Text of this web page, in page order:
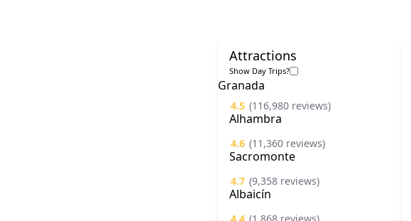
Attractions
Show Day Trips?
Granada
4.5 (116,980 reviews)
Alhambra
4.6 (11,360 reviews)
Sacromonte
4.7 (9,358 reviews)
Albaicín
4.4